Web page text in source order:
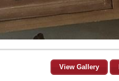
View Gallery